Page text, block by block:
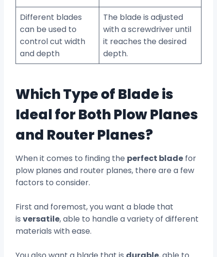
Different blades
can be used to
control cut width
and depth
The blade is adjusted
with a screwdriver until
it reaches the desired
depth.
Which Type of Blade is
Ideal for Both Plow Planes
and Router Planes?
When it comes to finding the perfect blade for
plow planes and router planes, there are a few
factors to consider.
First and foremost, you want a blade that
is versatile, able to handle a variety of different
materials with ease.